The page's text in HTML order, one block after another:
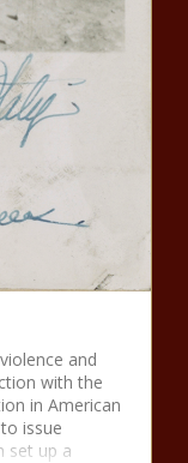
and
with the
in American
issue
set up a